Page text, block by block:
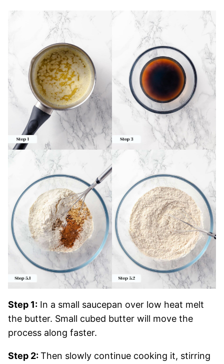
Step 1: In a small saucepan over low heat melt
the butter. Small cubed butter will move the
process along faster.
Step 2:Then slowly continue cooking it, stirring